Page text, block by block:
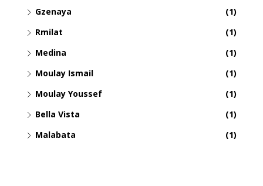
Gzenaya
(1)
Rmilat
(1)
Medina
(1)
Moulay Ismail
(1)
Moulay Youssef
(1)
Bella Vista
(1)
Malabata
(1)